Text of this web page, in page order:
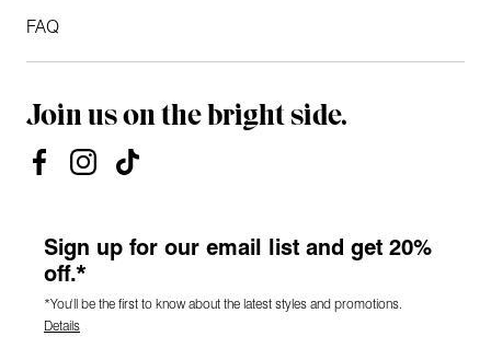
FAQ
Join us on the bright side.
Sign up for our email list and get 20%
off.*
*You'll be the first to know about the latest styles and promotions.
Details